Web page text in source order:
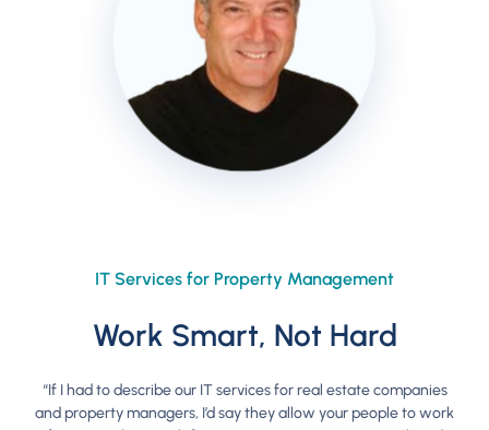
IT Services for Property Management
Work Smart, Not Hard
“If I had to describe our IT services for real estate companies
and property managers, I’d say they allow your people to work